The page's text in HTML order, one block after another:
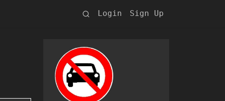
Login Sign Up